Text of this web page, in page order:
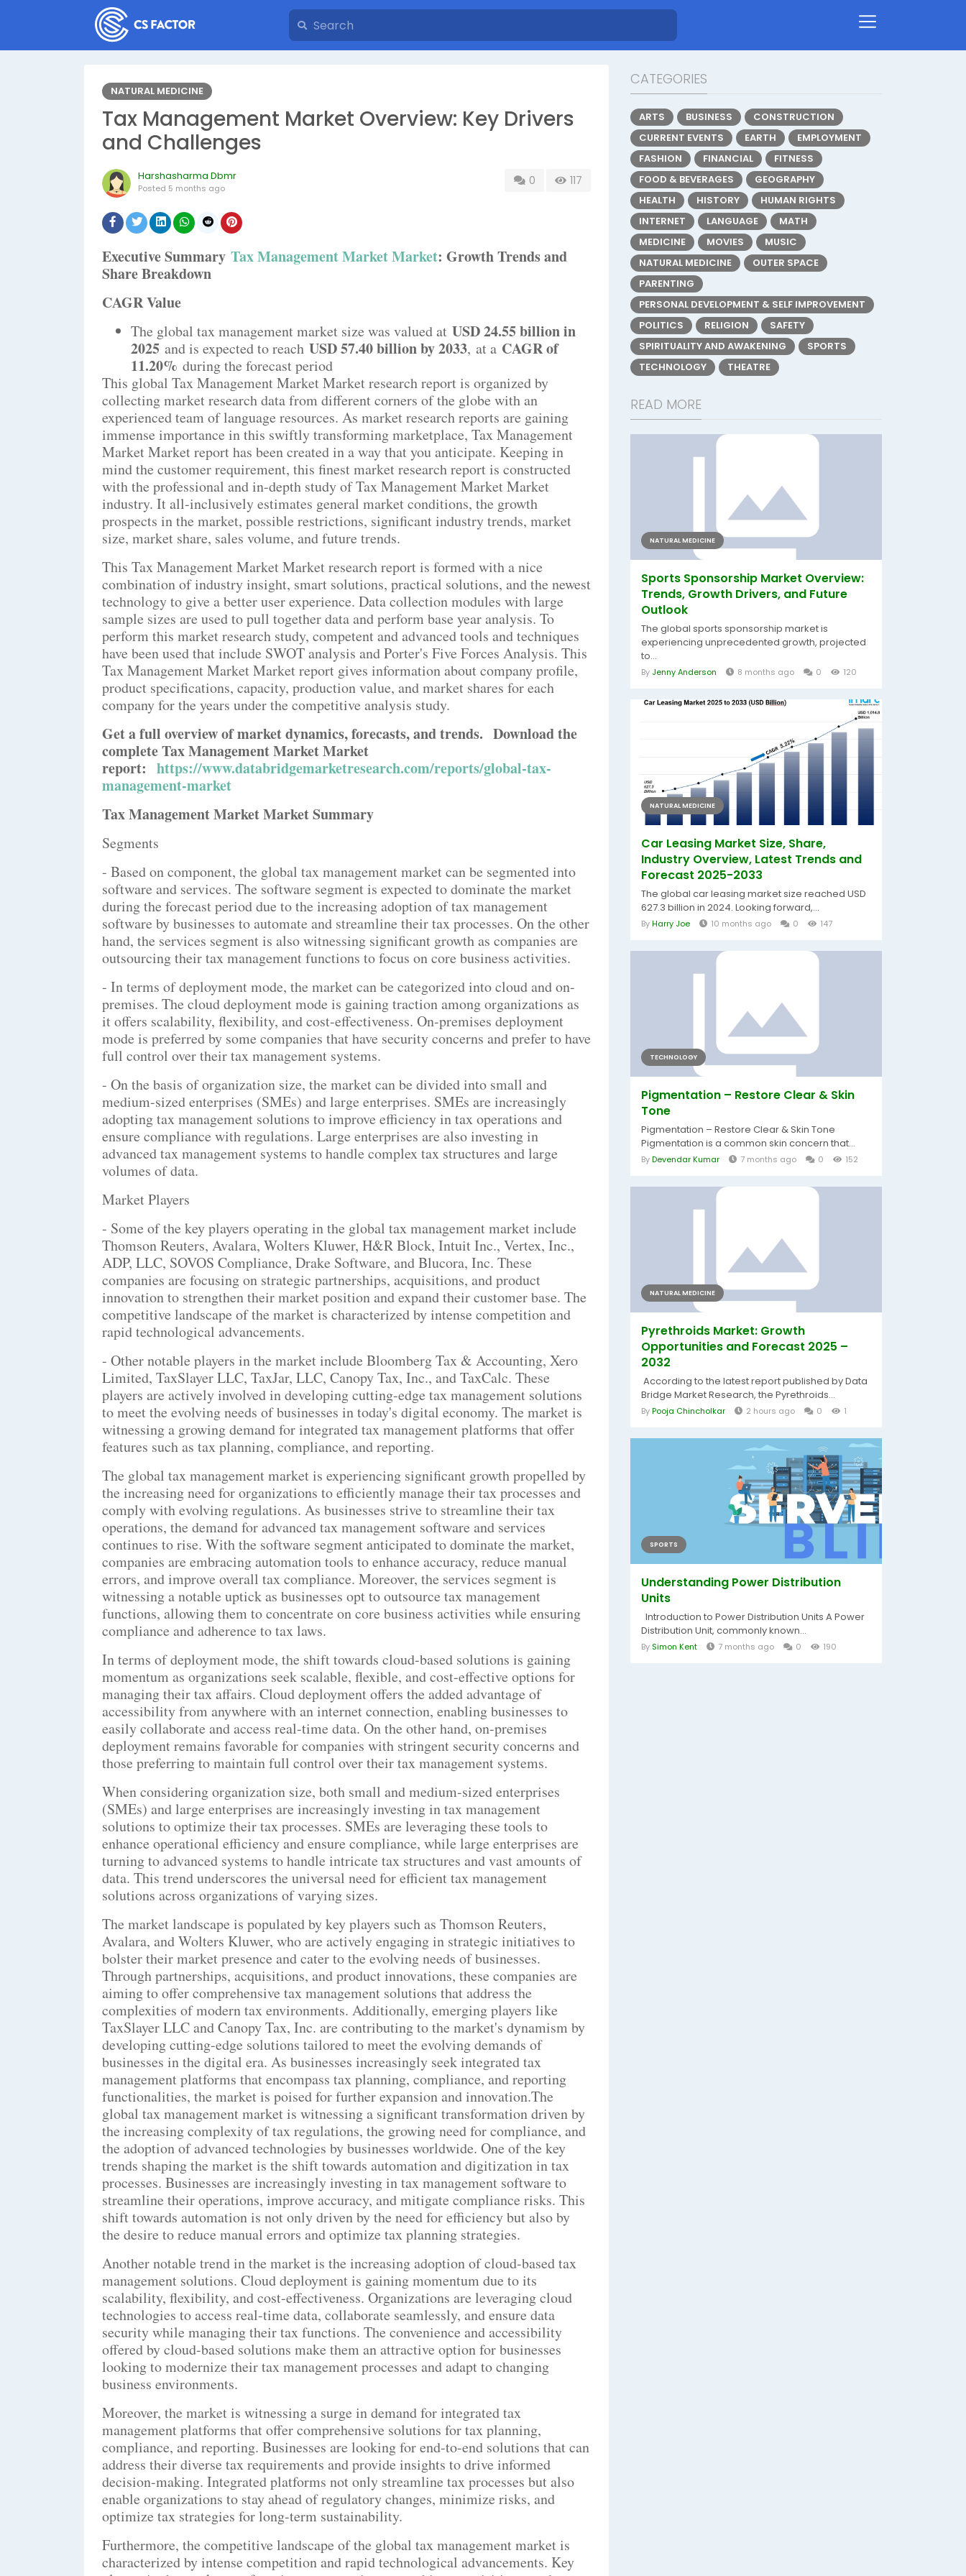
NATURAL MEDICINE
Tax Management Market Overview: Key Drivers
and Challenges
Harshasharma Dbmr
Posted 5 months ago
0 117
Executive Summary Tax Management Market Market: Growth Trends and
Share Breakdown
CAGR Value
The global tax management market size was valued at USD 24.55 billion in
2025 and is expected to reach USD 57.40 billion by 2033, at a CAGR of
11.20% during the forecast period
This global Tax Management Market Market research report is organized by
collecting market research data from different corners of the globe with an
experienced team of language resources. As market research reports are gaining
immense importance in this swiftly transforming marketplace, Tax Management
Market Market report has been created in a way that you anticipate. Keeping in
mind the customer requirement, this finest market research report is constructed
with the professional and in-depth study of Tax Management Market Market
industry. It all-inclusively estimates general market conditions, the growth
prospects in the market, possible restrictions, significant industry trends, market
size, market share, sales volume, and future trends.
This Tax Management Market Market research report is formed with a nice
combination of industry insight, smart solutions, practical solutions, and the newest
technology to give a better user experience. Data collection modules with large
sample sizes are used to pull together data and perform base year analysis. To
perform this market research study, competent and advanced tools and techniques
have been used that include SWOT analysis and Porter's Five Forces Analysis. This
Tax Management Market Market report gives information about company profile,
product specifications, capacity, production value, and market shares for each
company for the years under the competitive analysis study.
Get a full overview of market dynamics, forecasts, and trends. Download the
complete Tax Management Market Market
report: https://www.databridgemarketresearch.com/reports/global-tax-
management-market
Tax Management Market Market Summary
Segments
- Based on component, the global tax management market can be segmented into
software and services. The software segment is expected to dominate the market
during the forecast period due to the increasing adoption of tax management
software by businesses to automate and streamline their tax processes. On the other
hand, the services segment is also witnessing significant growth as companies are
outsourcing their tax management functions to focus on core business activities.
- In terms of deployment mode, the market can be categorized into cloud and on-
premises. The cloud deployment mode is gaining traction among organizations as
it offers scalability, flexibility, and cost-effectiveness. On-premises deployment
mode is preferred by some companies that have security concerns and prefer to have
full control over their tax management systems.
- On the basis of organization size, the market can be divided into small and
medium-sized enterprises (SMEs) and large enterprises. SMEs are increasingly
adopting tax management solutions to improve efficiency in tax operations and
ensure compliance with regulations. Large enterprises are also investing in
advanced tax management systems to handle complex tax structures and large
volumes of data.
Market Players
- Some of the key players operating in the global tax management market include
Thomson Reuters, Avalara, Wolters Kluwer, H&R Block, Intuit Inc., Vertex, Inc.,
ADP, LLC, SOVOS Compliance, Drake Software, and Blucora, Inc. These
companies are focusing on strategic partnerships, acquisitions, and product
innovation to strengthen their market position and expand their customer base. The
competitive landscape of the market is characterized by intense competition and
rapid technological advancements.
- Other notable players in the market include Bloomberg Tax & Accounting, Xero
Limited, TaxSlayer LLC, TaxJar, LLC, Canopy Tax, Inc., and TaxCalc. These
players are actively involved in developing cutting-edge tax management solutions
to meet the evolving needs of businesses in today's digital economy. The market is
witnessing a growing demand for integrated tax management platforms that offer
features such as tax planning, compliance, and reporting.
The global tax management market is experiencing significant growth propelled by
the increasing need for organizations to efficiently manage their tax processes and
comply with evolving regulations. As businesses strive to streamline their tax
operations, the demand for advanced tax management software and services
continues to rise. With the software segment anticipated to dominate the market,
companies are embracing automation tools to enhance accuracy, reduce manual
errors, and improve overall tax compliance. Moreover, the services segment is
witnessing a notable uptick as businesses opt to outsource tax management
functions, allowing them to concentrate on core business activities while ensuring
compliance and adherence to tax laws.
In terms of deployment mode, the shift towards cloud-based solutions is gaining
momentum as organizations seek scalable, flexible, and cost-effective options for
managing their tax affairs. Cloud deployment offers the added advantage of
accessibility from anywhere with an internet connection, enabling businesses to
easily collaborate and access real-time data. On the other hand, on-premises
deployment remains favorable for companies with stringent security concerns and
those preferring to maintain full control over their tax management systems.
When considering organization size, both small and medium-sized enterprises
(SMEs) and large enterprises are increasingly investing in tax management
solutions to optimize their tax processes. SMEs are leveraging these tools to
enhance operational efficiency and ensure compliance, while large enterprises are
turning to advanced systems to handle intricate tax structures and vast amounts of
data. This trend underscores the universal need for efficient tax management
solutions across organizations of varying sizes.
The market landscape is populated by key players such as Thomson Reuters,
Avalara, and Wolters Kluwer, who are actively engaging in strategic initiatives to
bolster their market presence and cater to the evolving needs of businesses.
Through partnerships, acquisitions, and product innovations, these companies are
aiming to offer comprehensive tax management solutions that address the
complexities of modern tax environments. Additionally, emerging players like
TaxSlayer LLC and Canopy Tax, Inc. are contributing to the market's dynamism by
developing cutting-edge solutions tailored to meet the evolving demands of
businesses in the digital era. As businesses increasingly seek integrated tax
management platforms that encompass tax planning, compliance, and reporting
functionalities, the market is poised for further expansion and innovation.The
global tax management market is witnessing a significant transformation driven by
the increasing complexity of tax regulations, the growing need for compliance, and
the adoption of advanced technologies by businesses worldwide. One of the key
trends shaping the market is the shift towards automation and digitization in tax
processes. Businesses are increasingly investing in tax management software to
streamline their operations, improve accuracy, and mitigate compliance risks. This
shift towards automation is not only driven by the need for efficiency but also by
the desire to reduce manual errors and optimize tax planning strategies.
Another notable trend in the market is the increasing adoption of cloud-based tax
management solutions. Cloud deployment is gaining momentum due to its
scalability, flexibility, and cost-effectiveness. Organizations are leveraging cloud
technologies to access real-time data, collaborate seamlessly, and ensure data
security while managing their tax functions. The convenience and accessibility
offered by cloud-based solutions make them an attractive option for businesses
looking to modernize their tax management processes and adapt to changing
business environments.
Moreover, the market is witnessing a surge in demand for integrated tax
management platforms that offer comprehensive solutions for tax planning,
compliance, and reporting. Businesses are looking for end-to-end solutions that can
address their diverse tax requirements and provide insights to drive informed
decision-making. Integrated platforms not only streamline tax processes but also
enable organizations to stay ahead of regulatory changes, minimize risks, and
optimize tax strategies for long-term sustainability.
Furthermore, the competitive landscape of the global tax management market is
characterized by intense competition and rapid technological advancements. Key
CATEGORIES
ARTS BUSINESS
CONSTRUCTION
CURRENT EVENTS
EARTH
EMPLOYMENT
FASHION
FINANCIAL
FITNESS
FOOD & BEVERAGES
GEOGRAPHY
HEALTH
HISTORY
HUMAN RIGHTS
INTERNET
LANGUAGE
MATH
MEDICINE
MOVIES
MUSIC
NATURAL MEDICINE
OUTER SPACE
PARENTING
PERSONAL DEVELOPMENT & SELF IMPROVEMENT
POLITICS
RELIGION
SAFETY
SPIRITUALITY AND AWAKENING
SPORTS
TECHNOLOGY
THEATRE
READ MORE
NATURAL MEDICINE
Sports Sponsorship Market Overview:
Trends, Growth Drivers, and Future
Outlook
The global sports sponsorship market is
experiencing unprecedented growth, projected
to...
By Jenny Anderson 8 months ago 0 120
NATURAL MEDICINE
Car Leasing Market Size, Share,
Industry Overview, Latest Trends and
Forecast 2025-2033
The global car leasing market size reached USD
627.3 billion in 2024. Looking forward,...
ByHarry Joe 10 months ago 0 147
TECHNOLOGY
Pigmentation – Restore Clear & Skin
Tone
Pigmentation – Restore Clear & Skin Tone
Pigmentation is a common skin concern that...
ByDevendar Kumar 7 months ago 0 152
NATURAL MEDICINE
Pyrethroids Market: Growth
Opportunities and Forecast 2025 –
2032
According to the latest report published by Data
Bridge Market Research, the Pyrethroids...
ByPooja Chincholkar 2 hours ago 0 1
SPORTS
Understanding Power Distribution
Units
Introduction to Power Distribution Units A Power
Distribution Unit, commonly known...
By Simon Kent 7 months ago 0 190